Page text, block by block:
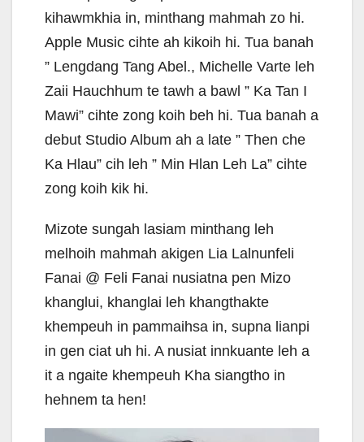
kihawmkhia in, minthang mahmah zo hi.
Apple Music cihte ah kikoih hi. Tua banah
” Lengdang Tang Abel., Michelle Varte leh
Zaii Hauchhum te tawh a bawl ” Ka Tan I
Mawi” cihte zong koih beh hi. Tua banah a
debut Studio Album ah a late ” Then che
Ka Hlau” cih leh ” Min Hlan Leh La” cihte
zong koih kik hi.
Mizote sungah lasiam minthang leh
melhoih mahmah akigen Lia Lalnunfeli
Fanai @ Feli Fanai nusiatna pen Mizo
khanglui, khanglai leh khangthakte
khempeuh in pammaihsa in, supna lianpi
in gen ciat uh hi. A nusiat innkuante leh a
it a ngaite khempeuh Kha siangtho in
hehnem ta hen!